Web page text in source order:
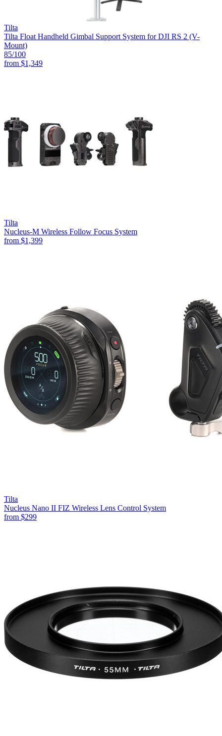
Tilta
Tilta Float Handheld Gimbal Support System for DJI RS 2 (V-
Mount)
85/100
from $1,349
Tilta
Nucleus-M Wireless Follow Focus System
from $1,399
Tilta
Nucleus Nano II FIZ Wireless Lens Control System
from $299